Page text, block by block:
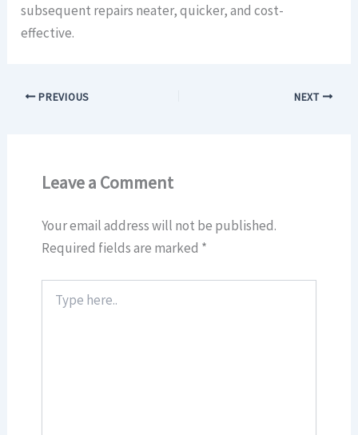
subsequent repairs neater, quicker, and cost-
effective.
PREVIOUS NEXT
Leave a Comment
Your email address will not be published.
Required fields are marked *
here..